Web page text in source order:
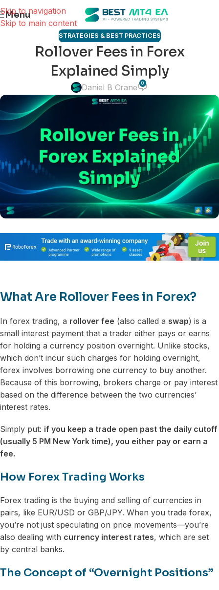
Skip to navigation
Skip to main content
Menu
STRATEGIES & BEST PRACTICES
Rollover Fees in Forex
Explained Simply
Daniel B Crane 0
What Are Rollover Fees in Forex?
In forex trading, a rollover fee (also called a swap) is a
small interest payment that a trader either pays or earns
for holding a currency position overnight. Unlike stocks,
which don’t incur such charges for holding overnight,
forex involves borrowing one currency to buy another.
Because of this borrowing, brokers charge or pay interest
based on the difference between the two currencies’
interest rates.
Simply put: if you keep a trade open past the daily cutoff
(usually 5 PM New York time), you either pay or earn a
fee.
How Forex Trading Works
Forex trading is the buying and selling of currencies in
pairs, like EUR/USD or GBP/JPY. When you trade forex,
you’re not just speculating on price movements—you’re
also dealing with currency interest rates, which are set
by central banks.
The Concept of “Overnight Positions”